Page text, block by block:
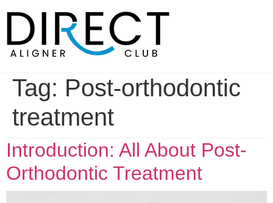
content
Tag: Post-orthodontic
treatment
Introduction: All About Post-
Orthodontic Treatment